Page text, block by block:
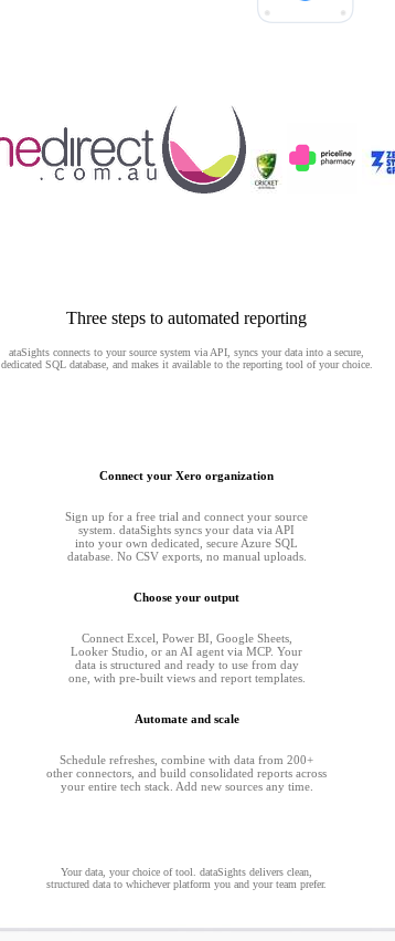
Three steps to automated reporting
ataSights connects to your source system via API, syncs your data into a secure,
dedicated SQL database, and makes it available to the reporting tool of your choice.
Connect your Xero organization
Sign up for a free trial and connect your source
system. dataSights syncs your data via API
into your own dedicated, secure Azure SQL
database. No CSV exports, no manual uploads.
Choose your output
Connect Excel, Power BI, Google Sheets,
Looker Studio, or an AI agent via MCP. Your
data is structured and ready to use from day
one, with pre-built views and report templates.
Automate and scale
Schedule refreshes, combine with data from 200+
other connectors, and build consolidated reports across
your entire tech stack. Add new sources any time.
Your data, your choice of tool. dataSights delivers clean,
structured data to whichever platform you and your team prefer.